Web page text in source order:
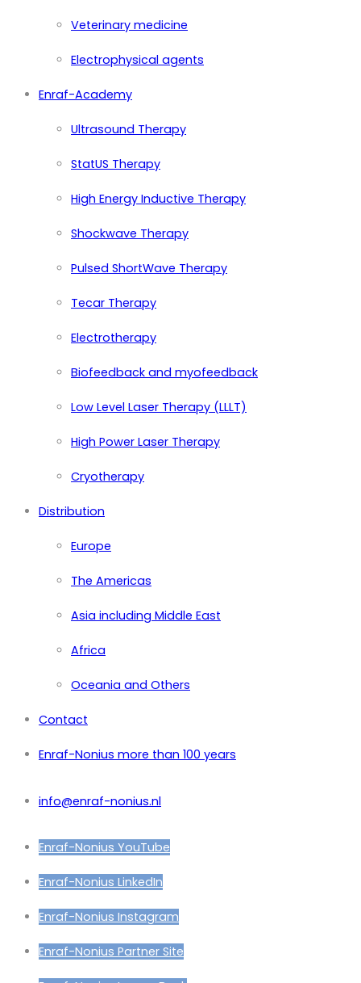
Veterinary medicine
Electrophysical agents
Enraf-Academy
Ultrasound Therapy
StatUS Therapy
High Energy Inductive Therapy
Shockwave Therapy
Pulsed ShortWave Therapy
Tecar Therapy
Electrotherapy
Biofeedback and myofeedback
Low Level Laser Therapy (LLLT)
High Power Laser Therapy
Cryotherapy
Distribution
Europe
The Americas
Asia including Middle East
Africa
Oceania and Others
Contact
Enraf-Nonius more than 100 years
info@enraf-nonius.nl
Enraf-Nonius YouTube
Enraf-Nonius LinkedIn
Enraf-Nonius Instagram
Enraf-Nonius Partner Site